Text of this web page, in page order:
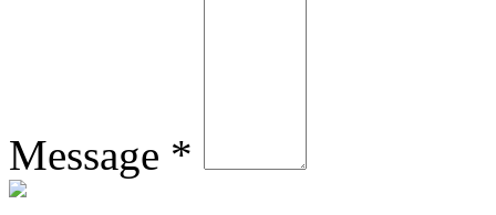
Message *